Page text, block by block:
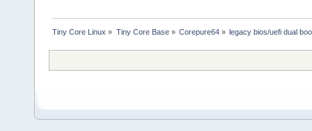
Tiny Core Linux » Tiny Core Base» Corepure64» legacy bios/uefi dual